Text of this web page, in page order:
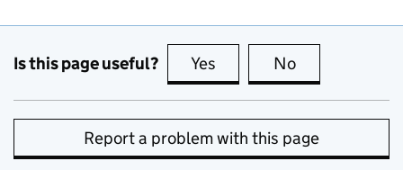
Is this page useful? Yes this page is useful
No
Report a problem with this page